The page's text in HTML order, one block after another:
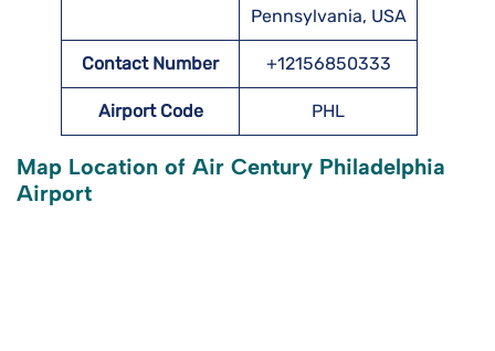
Pennsylvania, USA
Contact Number +12156850333
Airport Code PHL
Map Location of Air Century Philadelphia
Airport